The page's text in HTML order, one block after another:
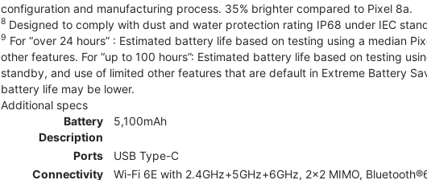
configuration and manufacturing process. 35% brighter compared to Pixel 8a.
8 Designed to comply with dust and water protection rating IP68 under IEC
9 For “over 24 hours” : Estimated battery life based on testing using a median
other features. For “up to 100 hours”: Estimated battery life based on testing
standby, and use of limited other features that are default in Extreme Battery
battery life may be lower.
Additional specs
Battery
Description
5,100mAh
Ports
USB Type-C
Connectivity
Wi-Fi 6E with 2.4GHz+5GHz+6GHz, 2x2 MIMO,